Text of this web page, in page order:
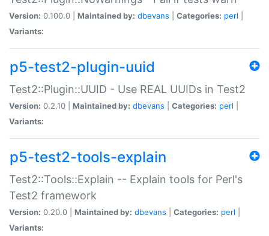
Version: 0.100.0 | Maintained by: dbevans Categories: perl
Variants:
p5-test2-plugin-uuid
Test2::Plugin::UUID - Use REAL UUIDs in Test2
Version: 0.2.10 | Maintained by: dbevans Categories: perl
Variants:
p5-test2-tools-explain
Test2::Tools::Explain -- Explain tools for Perl's
Test2 framework
Version: 0.20.0 | Maintained by: dbevans Categories: perl
Variants: